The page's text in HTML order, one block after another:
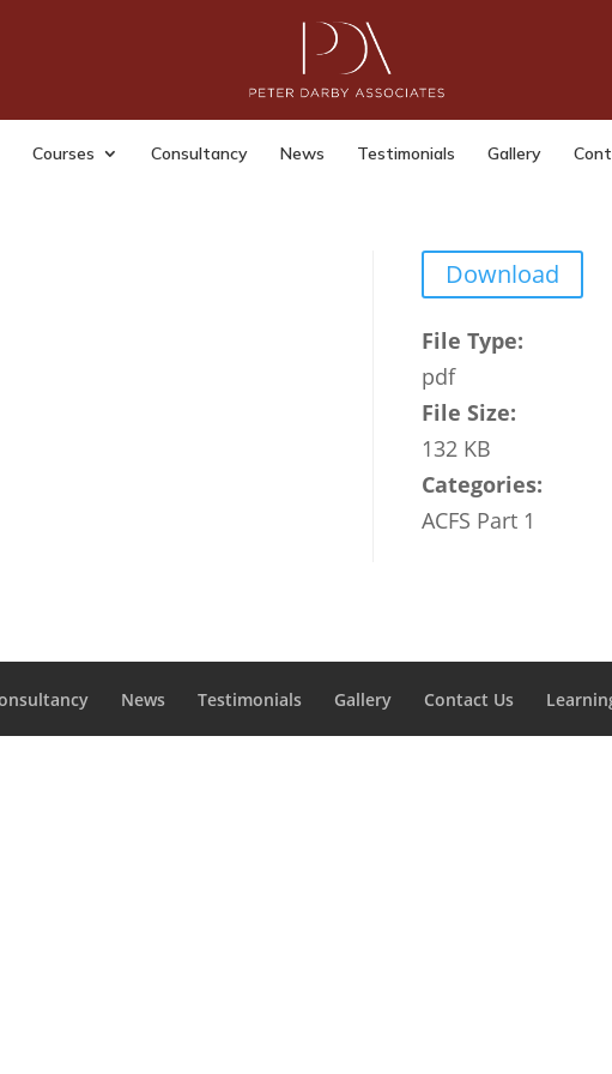
Courses Consultancy News Testimonials Gallery
Joint Fraud Taskforce partner
organisations GOVUK
Last Updated: Jul 15, 2023
Download
File Type:
pdf
File Size:
132 KB
Categories:
ACFS Part 1
News Testimonials Gallery Contact Us